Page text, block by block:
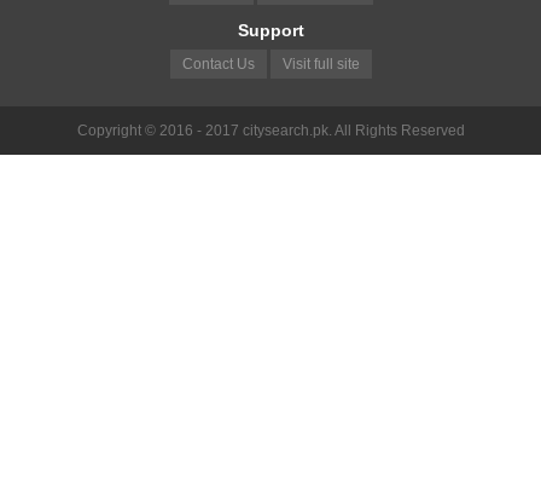
Support
Contact Us Visit full site
Copyright © 2016 - 2017 citysearch.pk. All Rights Reserved